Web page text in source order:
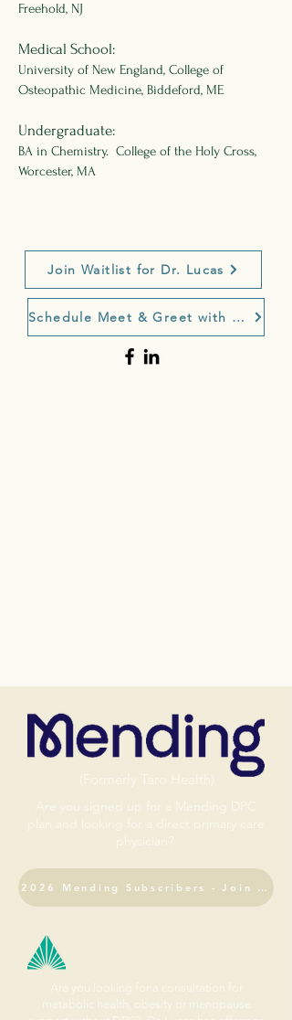
Freehold, NJ
Medical School:
University of New England, College of
Osteopathic Medicine, Biddeford, ME
Undergraduate:
BA in Chemistry. College of the Holy Cross,
Worcester, MA
Join Waitlist for Dr. Lucas
Schedule Meet & Greet with Dr. Lucas
(Formerly Taro Health)
Are you signed up for a Mending DPC
plan and looking for a direct primary care
physician?
2026 Mending Subscribers - Join DPC
Are you looking for a consultation for
metabolic health, obesity or menopause